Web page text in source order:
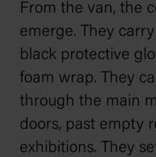
From the van, the
emerge. They
black protective
foam wrap. They
through the main
doors, past empty
exhibitions. They